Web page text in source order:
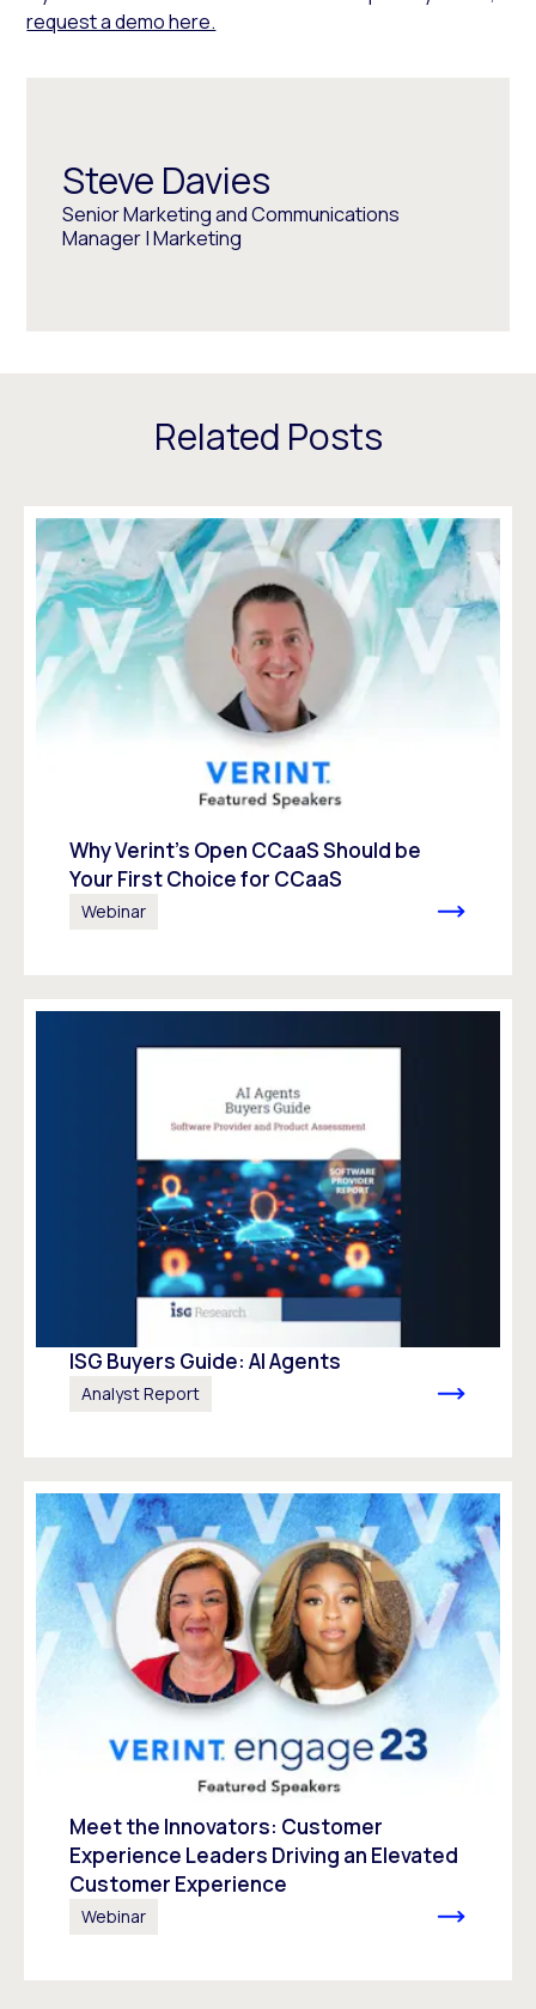
request a demo here.
Steve Davies
Senior Marketing and Communications
Manager | Marketing
Related Posts
Why Verint’s Open CCaaS Should be
Your First Choice for CCaaS
Webinar
ISG Buyers Guide: AI Agents
Analyst Report
Meet the Innovators: Customer
Experience Leaders Driving an Elevated
Customer Experience
Webinar